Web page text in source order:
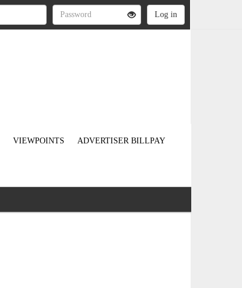
VIEWPOINTS ADVERTISER BILLPAY